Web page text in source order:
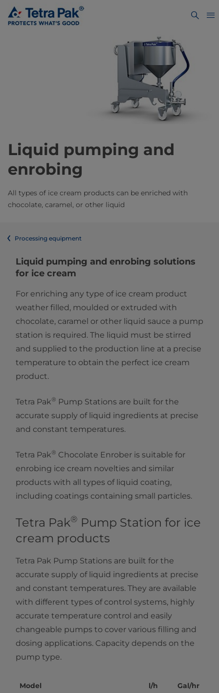
Liquid pumping and
enrobing
All types of ice cream products can be enriched with
chocolate, caramel, or other liquid
Processing equipment
Liquid pumping and enrobing solutions
for ice cream
For enriching any type of ice cream product
weather filled, moulded or extruded with
chocolate, caramel or other liquid sauce a pump
station is required. The liquid must be stirred
and supplied to the production line at a precise
temperature to obtain the perfect ice cream
product.
Tetra Pak® Pump Stations are built for the
accurate supply of liquid ingredients at precise
and constant temperatures.
Tetra Pak® Chocolate Enrober is suitable for
enrobing ice cream novelties and similar
products with all types of liquid coating,
including coatings containing small particles.
Tetra Pak® Pump Station for ice
cream products
Tetra Pak Pump Stations are built for the
accurate supply of liquid ingredients at precise
and constant temperatures. They are available
with different types of control systems, highly
accurate temperature control and easily
changeable pumps to cover various filling and
dosing applications. Capacity depends on the
pump type.
Model l/h Gal/hr